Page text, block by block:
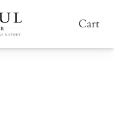
Cart